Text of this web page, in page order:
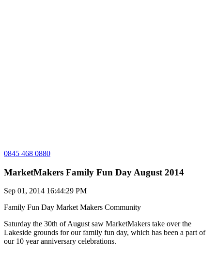
0845 468 0880
MarketMakers Family Fun Day August 2014
Sep 01, 2014 16:44:29 PM
Family Fun Day Market Makers Community
Saturday the 30th of August saw MarketMakers take over the
Lakeside grounds for our family fun day, which has been a part of
our 10 year anniversary celebrations.